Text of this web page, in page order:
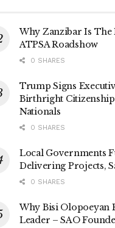
Why Zanzibar Is The
ATPSA Roadshow
0 SHARES
Trump Signs
Birthright
Nationals
0 SHARES
Local Governments
Delivering Projects,
0 SHARES
Why Bisi Olopoeyan
Leader – SAO